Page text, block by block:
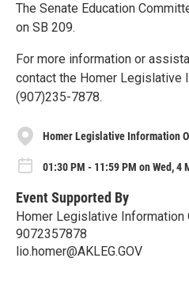
The Senate Education
on SB 209.
For more information or
contact the Homer Legislative
(907)235-7878.
Homer Legislative Information
01:30 PM - 11:59 PM on Wed, 4
Event Supported By
Homer Legislative Information
9072357878
lio.homer@AKLEG.GOV